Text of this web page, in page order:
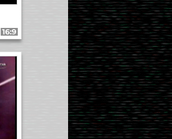
Format: 16:9